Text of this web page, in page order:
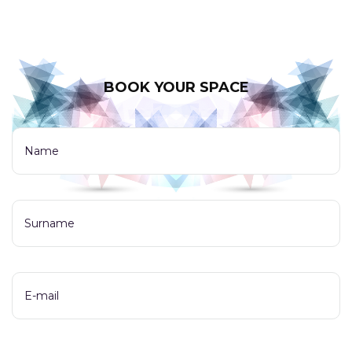
BOOK YOUR SPACE
Name
Surname
E-mail